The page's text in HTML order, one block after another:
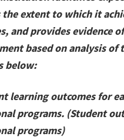
the extent to which it
and provides evidence
based on analysis of
below:
learning outcomes for
programs. (Student
programs)